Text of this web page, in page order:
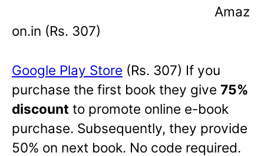
Amaz
on.in (Rs. 307)
Google Play Store (Rs. 307) If you
purchase the first book they give 75%
discount to promote online e-book
purchase. Subsequently, they provide
50% on next book. No code required.